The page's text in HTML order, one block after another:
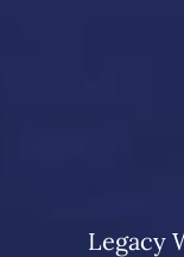
Legacy